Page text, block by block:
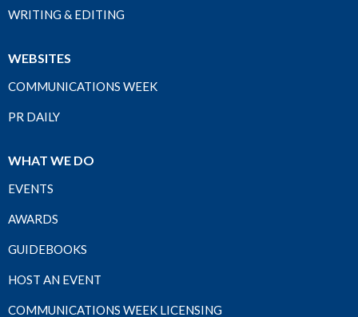
WRITING & EDITING
WEBSITES
COMMUNICATIONS WEEK
PR DAILY
WHAT WE DO
EVENTS
AWARDS
GUIDEBOOKS
HOST AN EVENT
COMMUNICATIONS WEEK LICENSING